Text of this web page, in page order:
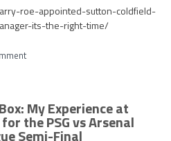
roe-appointed-sutton-coldfield-
its-the-right-time/
My Experience at
the PSG vs Arsenal